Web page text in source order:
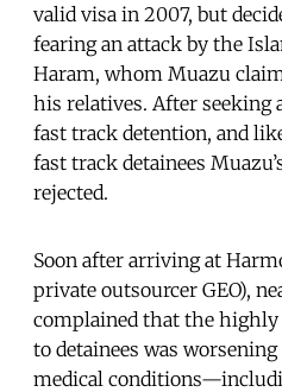
valid visa in 2007, but
fearing an attack by the
Haram, whom Muazu
his relatives. After seeking
fast track detention, and
fast track detainees
rejected.
Soon after arriving at
private outsourcer GEO),
complained that the highly
to detainees was
medical